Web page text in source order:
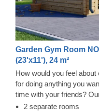
Garden Gym Room
(23'x11'), 24 m²
How would you feel
for doing anything you
time with your friends?
a delightful solution for all
2 separate rooms